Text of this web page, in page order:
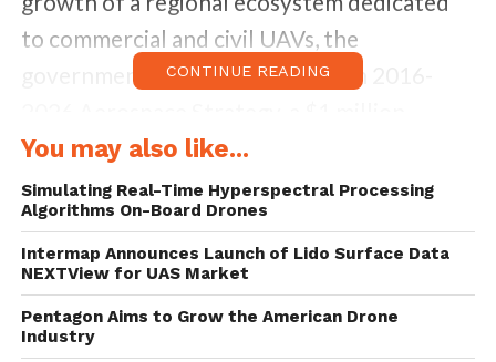
to commercial and civil UAVs, the
government announced in its own 2016-
investment during the next five years.
A part of ACCORD program, which aims to
support the development of strategic
sectors and niches of excellence, the
Quebec government has signed a three-year
agreement of a Cluster of Excellence. As
CONTINUE READING
You may also like...
Simulating Real-Time Hyperspectral Processing
Algorithms On-Board Drones
Intermap Announces Launch of Lido Surface Data
NEXTView for UAS Market
Pentagon Aims to Grow the American Drone
Industry